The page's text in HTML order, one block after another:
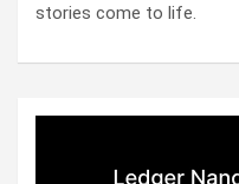
stories come to life.